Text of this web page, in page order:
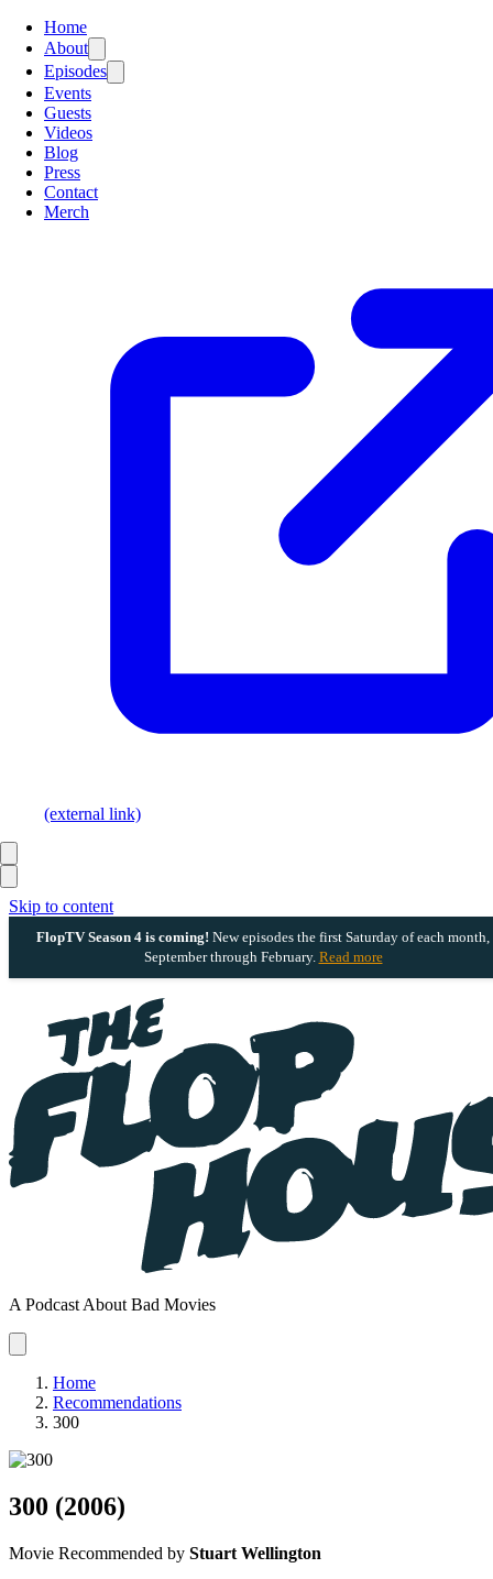
Skip to content
FlopTV Season 4 is coming! New episodes the first Saturday of each month,
September through February. Read more
A Podcast About Bad Movies
Home
About
Episodes
Events
Guests
Videos
Blog
Press
Contact
Merch
(external link)
Home
Recommendations
300
300 (2006)
Movie Recommended by Stuart Wellington